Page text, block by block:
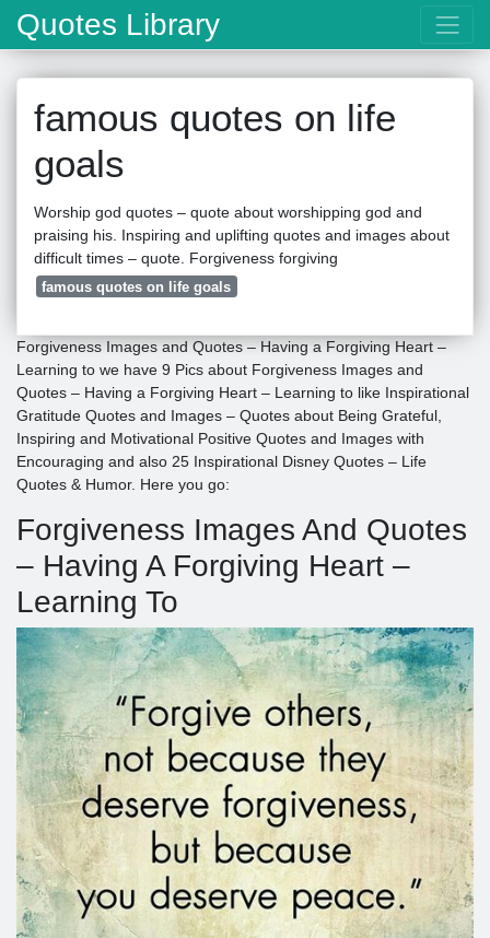
Quotes Library
famous quotes on life
goals
Worship god quotes – quote about worshipping god and
praising his. Inspiring and uplifting quotes and images about
difficult times – quote. Forgiveness forgiving
famous quotes on life goals
Forgiveness Images and Quotes – Having a Forgiving Heart –
Learning to we have 9 Pics about Forgiveness Images and
Quotes – Having a Forgiving Heart – Learning to like Inspirational
Gratitude Quotes and Images – Quotes about Being Grateful,
Inspiring and Motivational Positive Quotes and Images with
Encouraging and also 25 Inspirational Disney Quotes – Life
Quotes & Humor. Here you go:
Forgiveness Images And Quotes
– Having A Forgiving Heart –
Learning To